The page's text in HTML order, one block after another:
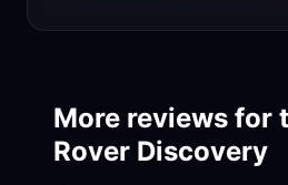
More reviews for
Rover Discovery